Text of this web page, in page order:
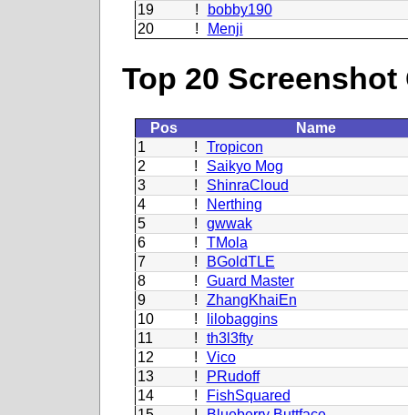
19
!
bobby190
20
! Menji
Top 20
Pos
Name
1
!
Tropicon
2
!
Saikyo Mog
3
!
ShinraCloud
4
!
Nerthing
5
!
gwwak
6
!
TMola
7
!
BGoldTLE
8
!
Guard Master
9
!
ZhangKhaiEn
10
!
lilobaggins
11
!
th3l3fty
12
!
Vico
13
!
PRudoff
14
!
FishSquared